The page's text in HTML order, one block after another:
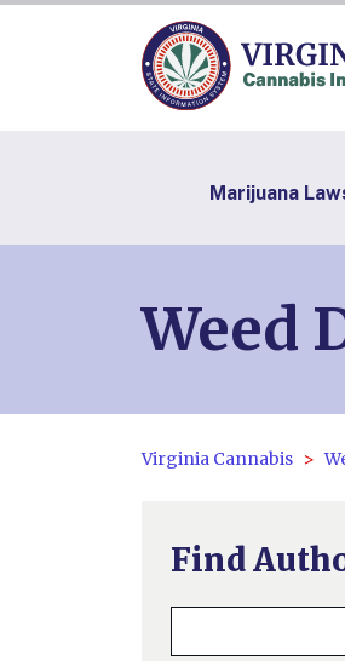
Marijuana
Weed
Virginia Cannabis
Find